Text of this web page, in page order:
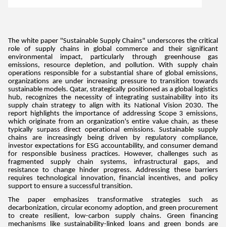
The white paper "Sustainable Supply Chains" underscores the critical
role of supply chains in global commerce and their significant
environmental impact, particularly through greenhouse gas
emissions, resource depletion, and pollution. With supply chain
operations responsible for a substantial share of global emissions,
organizations are under increasing pressure to transition towards
sustainable models. Qatar, strategically positioned as a global logistics
hub, recognizes the necessity of integrating sustainability into its
supply chain strategy to align with its National Vision 2030. The
report highlights the importance of addressing Scope 3 emissions,
which originate from an organization's entire value chain, as these
typically surpass direct operational emissions. Sustainable supply
chains are increasingly being driven by regulatory compliance,
investor expectations for ESG accountability, and consumer demand
for responsible business practices. However, challenges such as
fragmented supply chain systems, infrastructural gaps, and
resistance to change hinder progress. Addressing these barriers
requires technological innovation, financial incentives, and policy
support to ensure a successful transition.
The paper emphasizes transformative strategies such as
decarbonization, circular economy adoption, and green procurement
to create resilient, low-carbon supply chains. Green financing
mechanisms like sustainability-linked loans and green bonds are